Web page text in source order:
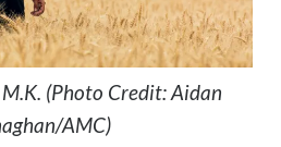
(Photo Credit: Aidan
AMC)